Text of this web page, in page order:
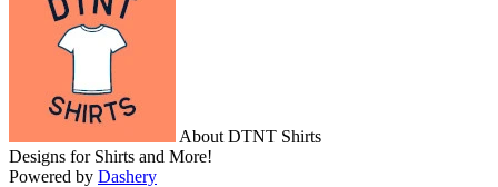
About DTNT Shirts
Designs for Shirts and More!
Powered by Dashery